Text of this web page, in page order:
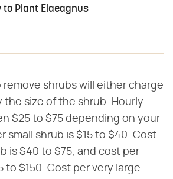
to Plant Elaeagnus
shrubs will either charge
the size of the shrub. Hourly
$25 to $75 depending on your
small shrub is $15 to $40. Cost
is $40 to $75, and cost per
to $150. Cost per very large